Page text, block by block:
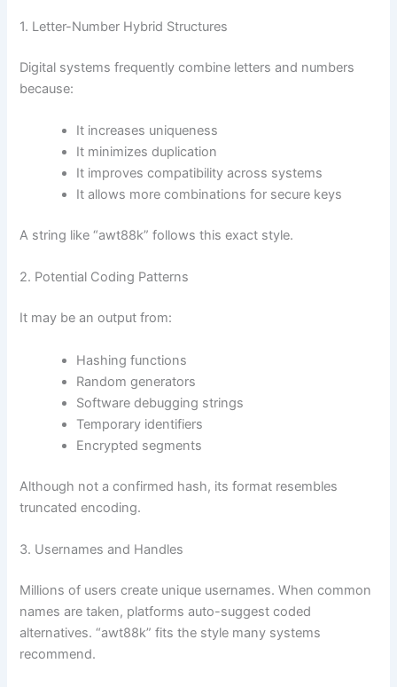
1. Letter-Number Hybrid Structures
Digital systems frequently combine letters and numbers
because:
It increases uniqueness
It minimizes duplication
It improves compatibility across systems
It allows more combinations for secure keys
A string like “awt88k” follows this exact style.
2. Potential Coding Patterns
It may be an output from:
Hashing functions
Random generators
Software debugging strings
Temporary identifiers
Encrypted segments
Although not a confirmed hash, its format resembles
truncated encoding.
3. Usernames and Handles
Millions of users create unique usernames. When common
names are taken, platforms auto-suggest coded
alternatives. “awt88k” fits the style many systems
recommend.